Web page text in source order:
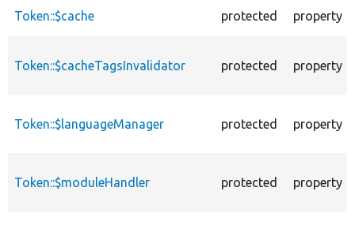
Token::$cache
protected property
Token::$cacheTagsInvalidator protected property
Token::$languageManager protected property
Token::$moduleHandler protected property